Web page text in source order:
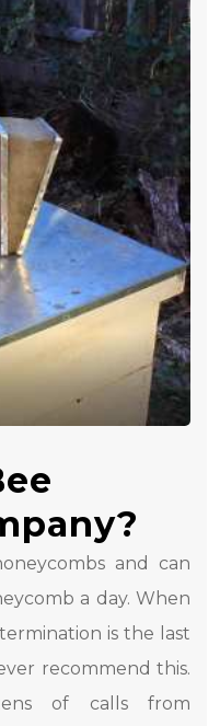
and can
a day. When
is the last
recommend this.
of calls from